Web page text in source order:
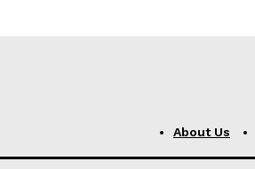
About Us